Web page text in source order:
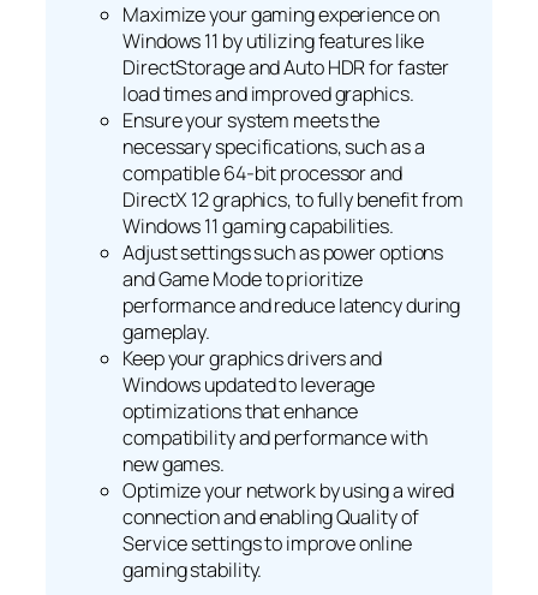
Maximize your gaming experience on
Windows 11 by utilizing features like
DirectStorage and Auto HDR for faster
load times and improved graphics.
Ensure your system meets the
necessary specifications, such as a
compatible 64-bit processor and
DirectX 12 graphics, to fully benefit from
Windows 11 gaming capabilities.
Adjust settings such as power options
and Game Mode to prioritize
performance and reduce latency during
gameplay.
Keep your graphics drivers and
Windows updated to leverage
optimizations that enhance
compatibility and performance with
new games.
Optimize your network by using a wired
connection and enabling Quality of
Service settings to improve online
gaming stability.